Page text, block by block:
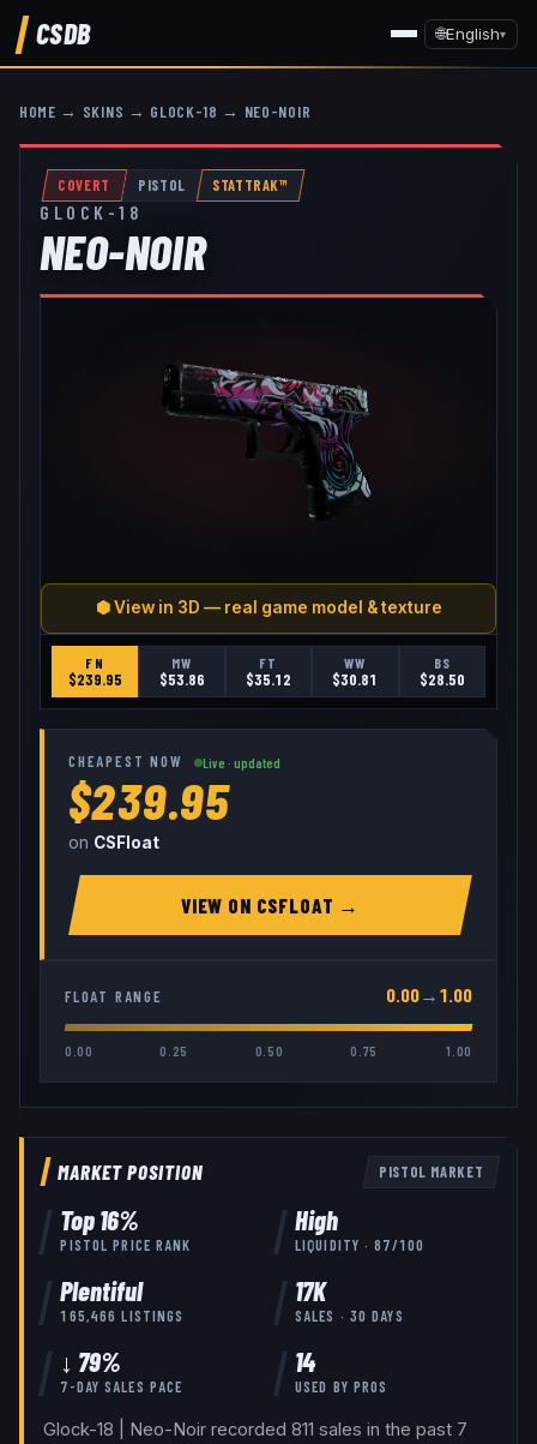
CSDB 🌐English▾
HOME → SKINS → GLOCK-18 → NEO-NOIR
COVERT PISTOL STATTRAK™
GLOCK-18
NEO-NOIR
⬢ View in 3D — real game model & texture
FN
$239.95
MW
$53.86
FT
$35.12
WW
$30.81
BS
$28.50
CHEAPEST NOW Live · updated
$239.95
on CSFloat
VIEW ON CSFLOAT →
FLOAT RANGE 0.00→ 1.00
0.00 0.25 0.50 0.75 1.00
MARKET POSITION PISTOL MARKET
Top16%
PISTOL PRICE RANK
High
LIQUIDITY ·87 /100
Plentiful
165,466 LISTINGS
17K
SALES · 30 DAYS
↓ 79%
7-DAY SALES PACE
14
USED BY PROS
Glock-18 | Neo-Noir recorded 811 sales in the past 7